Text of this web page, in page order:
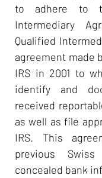
to adhere to
Intermediary
Qualified
agreement made
IRS in 2001 to
identify and
received
as well as file
IRS. This
previous
concealed bank